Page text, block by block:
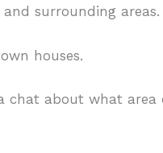
surrounding areas.
houses.
chat about what area